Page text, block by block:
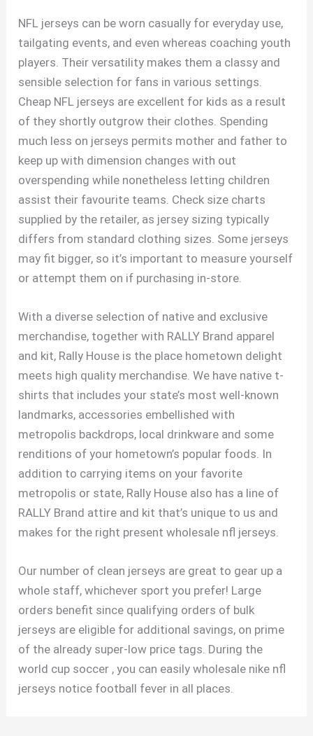
NFL jerseys can be worn casually for everyday use,
tailgating events, and even whereas coaching youth
players. Their versatility makes them a classy and
sensible selection for fans in various settings.
Cheap NFL jerseys are excellent for kids as a result
of they shortly outgrow their clothes. Spending
much less on jerseys permits mother and father to
keep up with dimension changes with out
overspending while nonetheless letting children
assist their favourite teams. Check size charts
supplied by the retailer, as jersey sizing typically
differs from standard clothing sizes. Some jerseys
may fit bigger, so it’s important to measure yourself
or attempt them on if purchasing in-store.
With a diverse selection of native and exclusive
merchandise, together with RALLY Brand apparel
and kit, Rally House is the place hometown delight
meets high quality merchandise. We have native t-
shirts that includes your state’s most well-known
landmarks, accessories embellished with
metropolis backdrops, local drinkware and some
renditions of your hometown’s popular foods. In
addition to carrying items on your favorite
metropolis or state, Rally House also has a line of
RALLY Brand attire and kit that’s unique to us and
makes for the right present wholesale nfl jerseys.
Our number of clean jerseys are great to gear up a
whole staff, whichever sport you prefer! Large
orders benefit since qualifying orders of bulk
jerseys are eligible for additional savings, on prime
of the already super-low price tags. During the
world cup soccer , you can easily wholesale nike nfl
jerseys notice football fever in all places.